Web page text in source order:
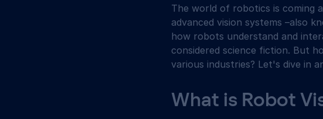
The world of robotics is coming
advanced vision systems –also
how robots understand and
considered science fiction. But
various industries? Let's dive in
What is Robot